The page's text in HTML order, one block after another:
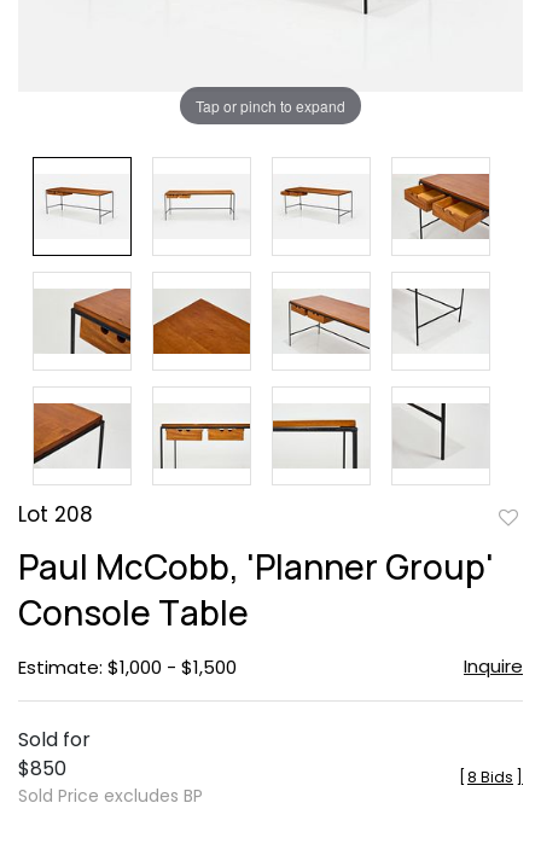
Tap or pinch to expand
Lot 208
Paul McCobb, 'Planner Group'
Console Table
Estimate: $1,000 - $1,500 Inquire
Sold for
$850
Sold Price excludes BP
8 Bids